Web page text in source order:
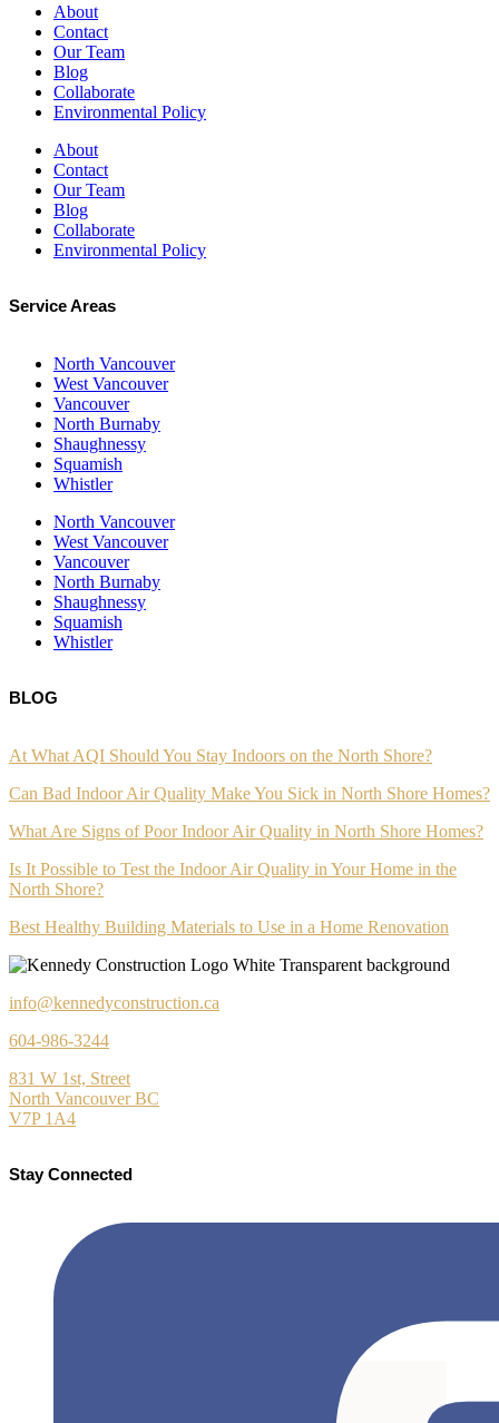
About
Contact
Our Team
Blog
Collaborate
Environmental Policy
About
Contact
Our Team
Blog
Collaborate
Environmental Policy
Service Areas
North Vancouver
West Vancouver
Vancouver
North Burnaby
Shaughnessy
Squamish
Whistler
North Vancouver
West Vancouver
Vancouver
North Burnaby
Shaughnessy
Squamish
Whistler
BLOG
At What AQI Should You Stay Indoors on the North Shore?
Can Bad Indoor Air Quality Make You Sick in North Shore Homes?
What Are Signs of Poor Indoor Air Quality in North Shore Homes?
Is It Possible to Test the Indoor Air Quality in Your Home in the
North Shore?
Best Healthy Building Materials to Use in a Home Renovation
info@kennedyconstruction.ca
604-986-3244
831 W 1st, Street
North Vancouver BC
V7P 1A4
Stay Connected